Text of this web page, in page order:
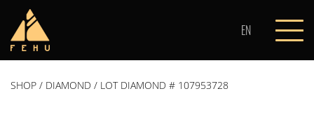
content
EN
SHOP / DIAMOND / LOT DIAMOND # 107953728